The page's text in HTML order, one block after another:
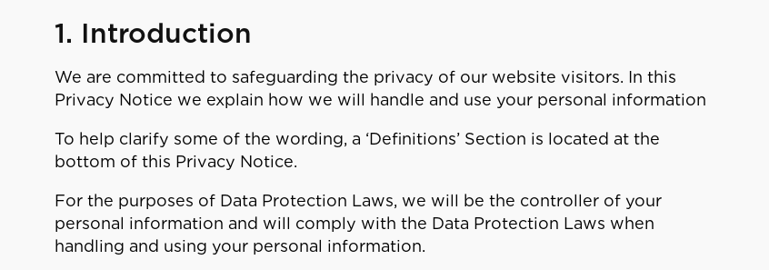
1. Introduction
We are committed to safeguarding the privacy of our website visitors. In this
Privacy Notice we explain how we will handle and use your personal information
To help clarify some of the wording, a ‘Definitions’ Section is located at the
bottom of this Privacy Notice.
For the purposes of Data Protection Laws, we will be the controller of your
personal information and will comply with the Data Protection Laws when
handling and using your personal information.